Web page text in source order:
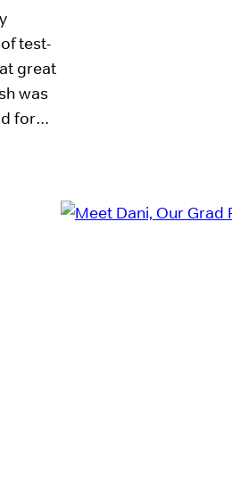
test-
great
was
for…